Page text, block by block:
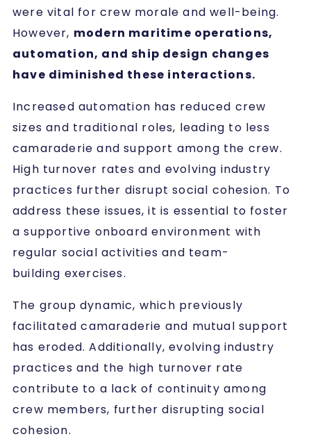
were vital for crew morale and well-being.
However, modern maritime operations,
automation, and ship design changes
have diminished these interactions.
Increased automation has reduced crew
sizes and traditional roles, leading to less
camaraderie and support among the crew.
High turnover rates and evolving industry
practices further disrupt social cohesion. To
address these issues, it is essential to foster
a supportive onboard environment with
regular social activities and team-
building exercises.
The group dynamic, which previously
facilitated camaraderie and mutual support
has eroded. Additionally, evolving industry
practices and the high turnover rate
contribute to a lack of continuity among
crew members, further disrupting social
cohesion.